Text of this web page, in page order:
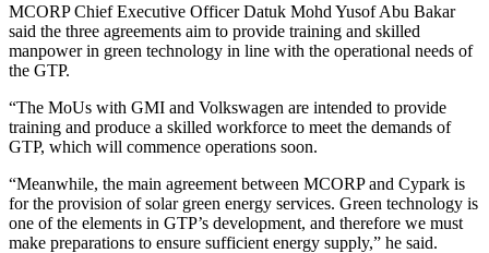
MCORP Chief Executive Officer Datuk Mohd Yusof Abu Bakar
said the three agreements aim to provide training and skilled
manpower in green technology in line with the operational needs of
the GTP.
“The MoUs with GMI and Volkswagen are intended to provide
training and produce a skilled workforce to meet the demands of
GTP, which will commence operations soon.
“Meanwhile, the main agreement between MCORP and Cypark is
for the provision of solar green energy services. Green technology is
one of the elements in GTP’s development, and therefore we must
make preparations to ensure sufficient energy supply,” he said.